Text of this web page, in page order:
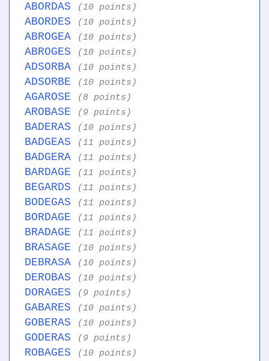
ABORDAS (10 points)
ABORDES (10 points)
ABROGEA (10 points)
ABROGES (10 points)
ADSORBA (10 points)
ADSORBE (10 points)
AGAROSE (8 points)
AROBASE (9 points)
BADERAS (10 points)
BADGEAS (11 points)
BADGERA (11 points)
BARDAGE (11 points)
BEGARDS (11 points)
BODEGAS (11 points)
BORDAGE (11 points)
BRADAGE (11 points)
BRASAGE (10 points)
DEBRASA (10 points)
DEROBAS (10 points)
DORAGES (9 points)
GABARES (10 points)
GOBERAS (10 points)
GODERAS (9 points)
ROBAGES (10 points)